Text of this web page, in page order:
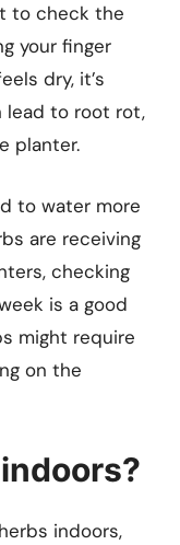
to check the
your finger
dry, it’s
lead to root rot,
planter.
to water more
are receiving
checking
is a good
might require
on the
indoors,